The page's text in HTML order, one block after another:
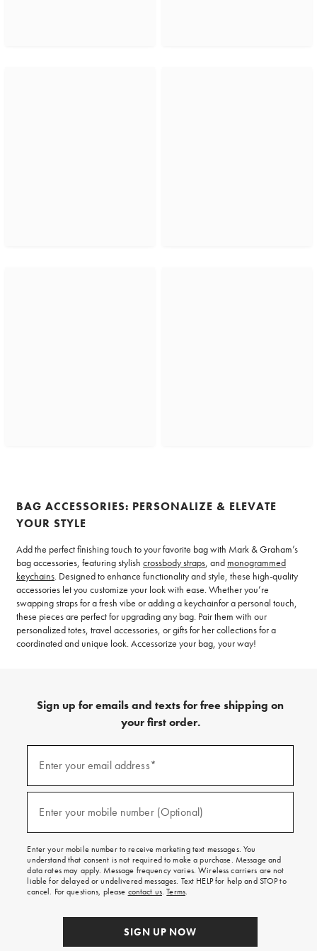
BAG ACCESSORIES: PERSONALIZE & ELEVATE
YOUR STYLE
Add the perfect finishing touch to your favorite bag with Mark & Graham’s
bag accessories, featuring stylish crossbody straps, and monogrammed
keychains. Designed to enhance functionality and style, these high-quality
accessories let you customize your look with ease. Whether you’re
swapping straps for a fresh vibe or adding a keychainfor a personal touch,
these pieces are perfect for upgrading any bag. Pair them with our
personalized totes, travel accessories, or gifts for her collections for a
coordinated and unique look. Accessorize your bag, your way!
Sign up for emails and texts for free shipping on
your first order.
emails
texts
free
on
your
first
order.
Enter your email address*
Enter your mobile number (Optional)
Enter your mobile number to receive marketing text messages. You
understand that consent is not required to make a purchase. Message and
data rates may apply. Message frequency varies. Wireless carriers are not
liable for delayed or undelivered messages. Text HELP for help and STOP to
cancel. For questions, please contact us.Terms.
SIGN UP NOW